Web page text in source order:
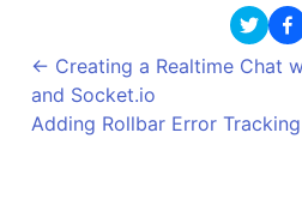
← Creating a Realtime Chat
and Socket.io
Adding Rollbar Error